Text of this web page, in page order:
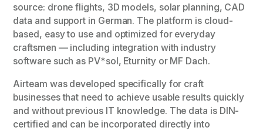
source: drone flights, 3D models, solar planning, CAD
data and support in German. The platform is cloud-
based, easy to use and optimized for everyday
craftsmen — including integration with industry
software such as PV*sol, Eturnity or MF Dach.
Airteam was developed specifically for craft
businesses that need to achieve usable results quickly
and without previous IT knowledge. The data is DIN-
certified and can be incorporated directly into